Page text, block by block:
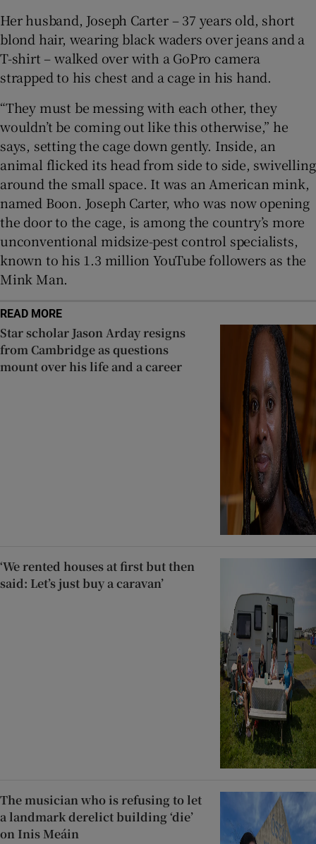
Her husband, Joseph Carter – 37 years old, short
blond hair, wearing black waders over jeans and a
T-shirt – walked over with a GoPro camera
strapped to his chest and a cage in his hand.
“They must be messing with each other, they
wouldn’t be coming out like this otherwise,” he
says, setting the cage down gently. Inside, an
animal flicked its head from side to side, swivelling
around the small space. It was an American mink,
named Boon. Joseph Carter, who was now opening
the door to the cage, is among the country’s more
unconventional midsize-pest control specialists,
known to his 1.3 million YouTube followers as the
Mink Man.
READ MORE
Star scholar Jason Arday resigns
from Cambridge as questions
mount over his life and a career
‘We rented houses at first but then
said: Let’s just buy a caravan’
The musician who is refusing to let
a landmark derelict building ‘die’
on Inis Meáin